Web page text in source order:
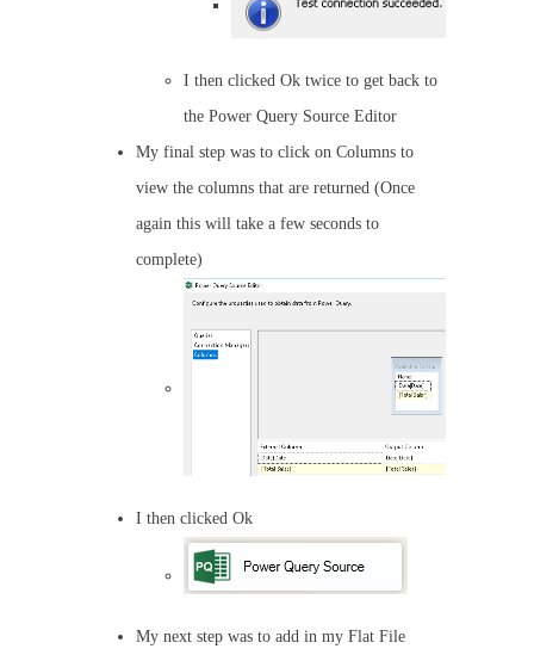
I then clicked Ok twice to get back to
the Power Query Source Editor
My final step was to click on Columns to
view the columns that are returned (Once
again this will take a few seconds to
complete)
I then clicked Ok
My next step was to add in my Flat File